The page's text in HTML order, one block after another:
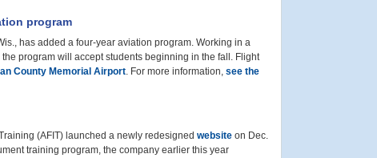
program
has added a four-year aviation program. Working in a
program will accept students beginning in the fall. Flight
County Memorial Airport. For more information, see the
(AFIT) launched a newly redesigned website on Dec.
training program, the company earlier this year